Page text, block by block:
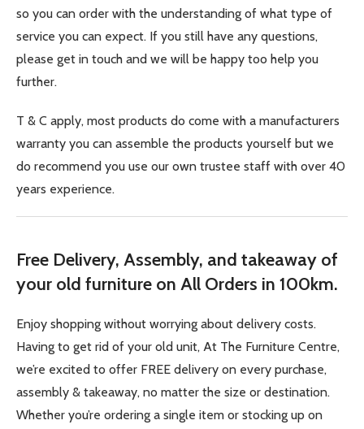
so you can order with the understanding of what type of
service you can expect. If you still have any questions,
please get in touch and we will be happy too help you
further.
T & C apply, most products do come with a manufacturers
warranty you can assemble the products yourself but we
do recommend you use our own trustee staff with over 40
years experience.
Free Delivery, Assembly, and takeaway of
your old furniture on All Orders in 100km.
Enjoy shopping without worrying about delivery costs.
Having to get rid of your old unit, At The Furniture Centre,
we’re excited to offer FREE delivery on every purchase,
assembly & takeaway, no matter the size or destination.
Whether you’re ordering a single item or stocking up on